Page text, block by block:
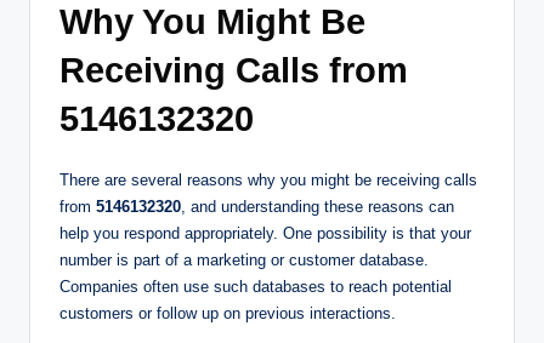
Why You Might Be
Receiving Calls from
5146132320
There are several reasons why you might be receiving calls
from 5146132320 , and understanding these reasons can
help you respond appropriately. One possibility is that your
number is part of a marketing or customer database.
Companies often use such databases to reach potential
customers or follow up on previous interactions.